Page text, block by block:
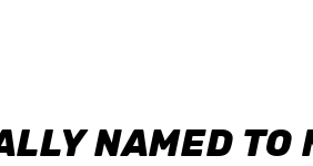
NAMED TO